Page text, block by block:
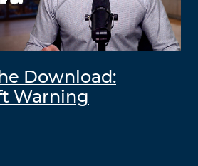
Download:
Warning